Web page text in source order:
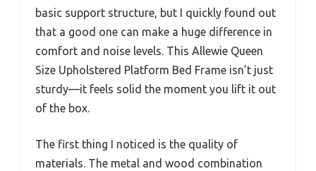
basic support structure, but I quickly found out
that a good one can make a huge difference in
comfort and noise levels. This Allewie Queen
Size Upholstered Platform Bed Frame isn’t just
sturdy—it feels solid the moment you lift it out
of the box.
The first thing I noticed is the quality of
materials. The metal and wood combination